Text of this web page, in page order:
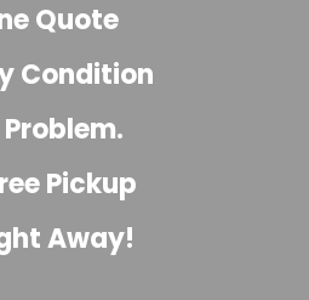
Quote
Condition
Pickup
Away!